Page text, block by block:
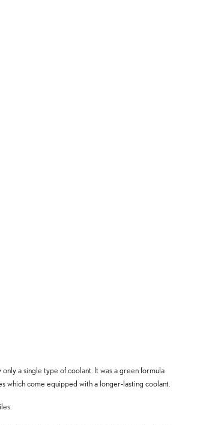
a single type of coolant. It was a green formula
come equipped with a longer-lasting coolant.